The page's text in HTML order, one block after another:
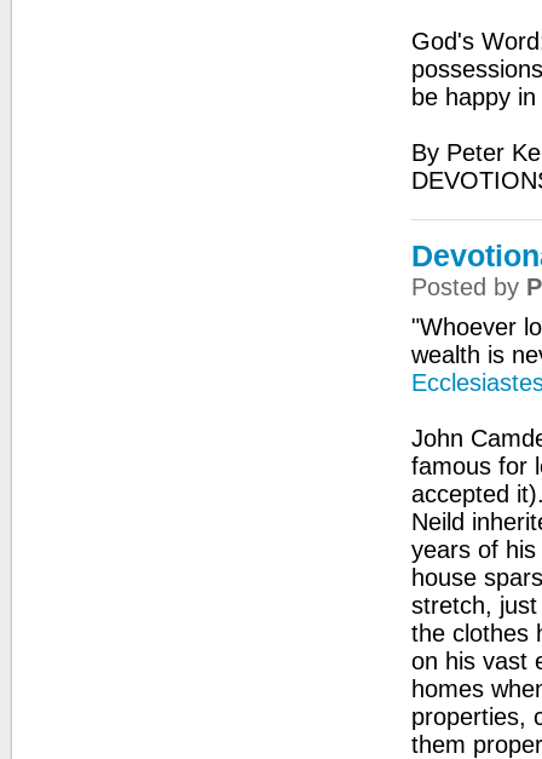
God's
be happy
By Peter
Posted by
"Whoever
wealth is
John
famous for
accepted
Neild
years of
house
stretch,
the clothes
on his vast
homes
properties,
them